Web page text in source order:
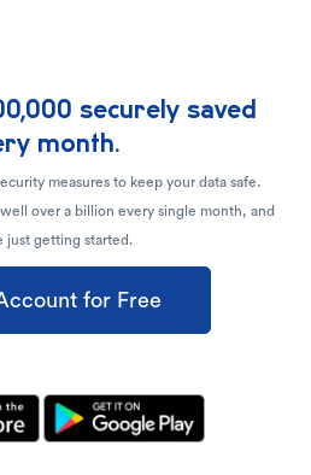
securely saved
month.
measures to keep your data safe.
well over a billion every single month, and
just getting started.
for Free